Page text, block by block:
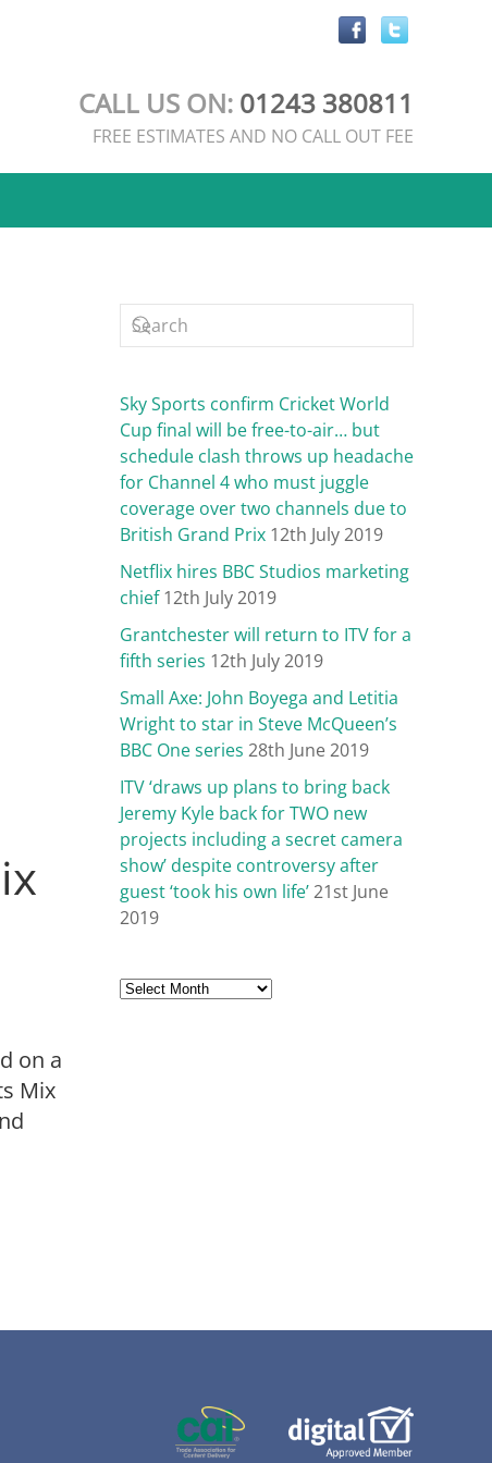
CALL US ON: 01243 380811
FREE ESTIMATES AND NO CALL OUT FEE
on a
Mix
Sky Sports confirm Cricket World
Cup final will be free-to-air… but
schedule clash throws up headache
for Channel 4 who must juggle
coverage over two channels due to
British Grand Prix 12th July 2019
Netflix hires BBC Studios marketing
chief 12th July 2019
Grantchester will return to ITV for a
fifth series 12th July 2019
Small Axe: John Boyega and Letitia
Wright to star in Steve McQueen’s
BBC One series 28th June 2019
ITV ‘draws up plans to bring back
Jeremy Kyle back for TWO new
projects including a secret camera
show’ despite controversy after
guest ‘took his own life’21st June
2019
Archives